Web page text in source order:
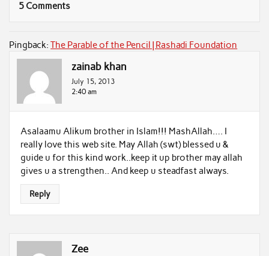
5 Comments
Pingback:The Parable of the Pencil | Rashadi Foundation
zainab khan
July 15, 2013
2:40 am
Asalaamu Alikum brother in Islam!!! MashAllah…. I
really love this web site. May Allah (swt) blessed u &
guide u for this kind work..keep it up brother may allah
gives u a strengthen.. And keep u steadfast always.
Reply
Zee